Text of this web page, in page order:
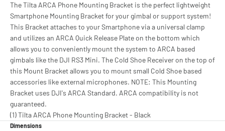
The Tilta ARCA Phone Mounting Bracket is the perfect lightweight
Smartphone Mounting Bracket for your gimbal or support system!
This Bracket attaches to your Smartphone via a universal clamp
and utilizes an ARCA Quick Release Plate on the bottom which
allows you to conveniently mount the system to ARCA based
gimbals like the DJI RS3 Mini. The Cold Shoe Receiver on the top of
this Mount Bracket allows you to mount small Cold Shoe based
accessories like external microphones. NOTE: This Mounting
Bracket uses DJI's ARCA Standard. ARCA compatibility is not
guaranteed.
(1) Tilta ARCA Phone Mounting Bracket - Black
Dimensions